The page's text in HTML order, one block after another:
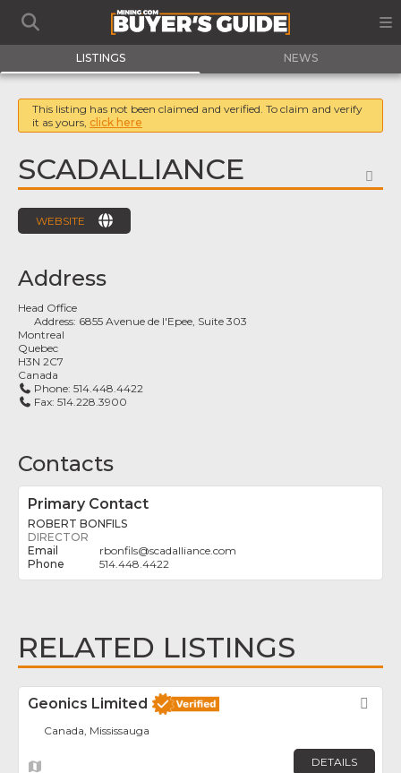
LISTINGS NEWS
This listing has not been claimed and verified. To claim and verify
it as yours, click here
SCADALLIANCE
WEBSITE
Address
Head Office
Address: 6855 Avenue de l'Epee, Suite 303
Montreal
Quebec
H3N 2C7
Canada
Phone:514.448.4422
Fax:514.228.3900
Contacts
Primary Contact
ROBERT BONFILS
DIRECTOR
rbonfils@scadalliance.com
514.448.4422
RELATED LISTINGS
Geonics Limited
Canada, Mississauga
DETAILS